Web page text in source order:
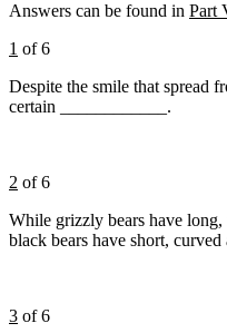
Answers can be found in Part
1 of 6
Despite the smile that spread
certain ____________.
2 of 6
While grizzly bears have
black bears have short,
3 of 6